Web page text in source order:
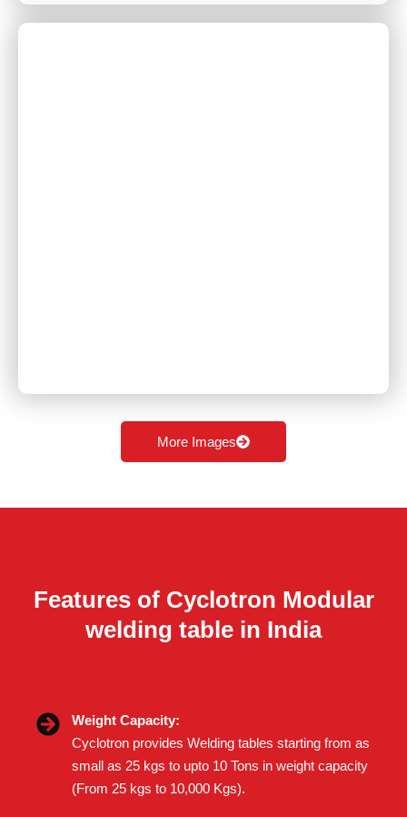
More Images
Features of Cyclotron Modular
welding table in India
Weight Capacity:
Cyclotron provides Welding tables starting from as
small as 25 kgs to upto 10 Tons in weight capacity
(From 25 kgs to 10,000 Kgs).